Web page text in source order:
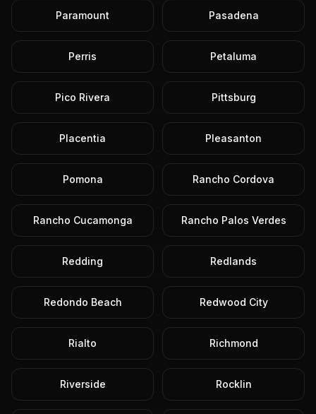
Paramount Pasadena
Perris Petaluma
Pico Rivera Pittsburg
Placentia Pleasanton
Pomona Rancho Cordova
Rancho Cucamonga Rancho Palos Verdes
Redding Redlands
Redondo Beach Redwood City
Rialto Richmond
Riverside Rocklin